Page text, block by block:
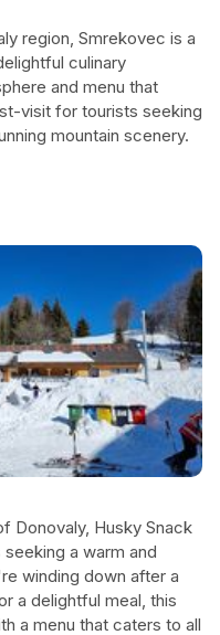
region, Smrekovec is a
culinary
and menu that
visit for tourists seeking
mountain scenery.
Donovaly, Husky Snack
a warm and
winding down after a
a delightful meal, this
a menu that caters to all